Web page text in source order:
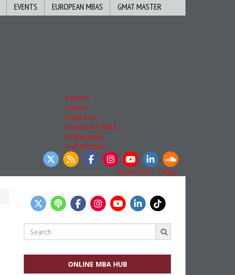
EVENTS EUROPEAN MBAS GMAT MASTER
Events
Videos
Podcasts
Executive MBA
Undergrad
Full Archive
Subscribe
Login
Search
for:
ONLINE MBA HUB